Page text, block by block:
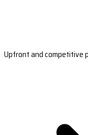
Upfront and competitive